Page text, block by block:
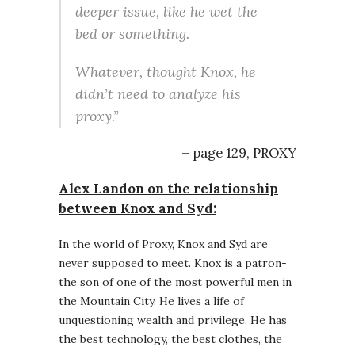
deeper issue, like he wet the
bed or something.
Whatever, thought Knox, he
didn’t need to analyze his
proxy.”
– page 129, PROXY
Alex Landon on the relationship
between Knox and Syd:
In the world of Proxy, Knox and Syd are
never supposed to meet. Knox is a patron-
the son of one of the most powerful men in
the Mountain City. He lives a life of
unquestioning wealth and privilege. He has
the best technology, the best clothes, the